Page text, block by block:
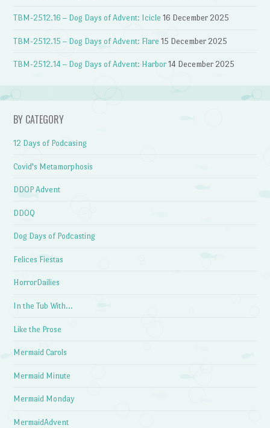
TBM-2512.16 – Dog Days of Advent: Icicle 16 December 2025
TBM-2512.15 – Dog Days of Advent: Flare 15 December 2025
TBM-2512.14 – Dog Days of Advent: Harbor 14 December 2025
BY CATEGORY
12 Days of Podcasing
Covid's Metamorphosis
DDOP Advent
DDOQ
Dog Days of Podcasting
Felices Fiestas
HorrorDailies
In the Tub With…
Like the Prose
Mermaid Carols
Mermaid Minute
Mermaid Monday
MermaidAdvent